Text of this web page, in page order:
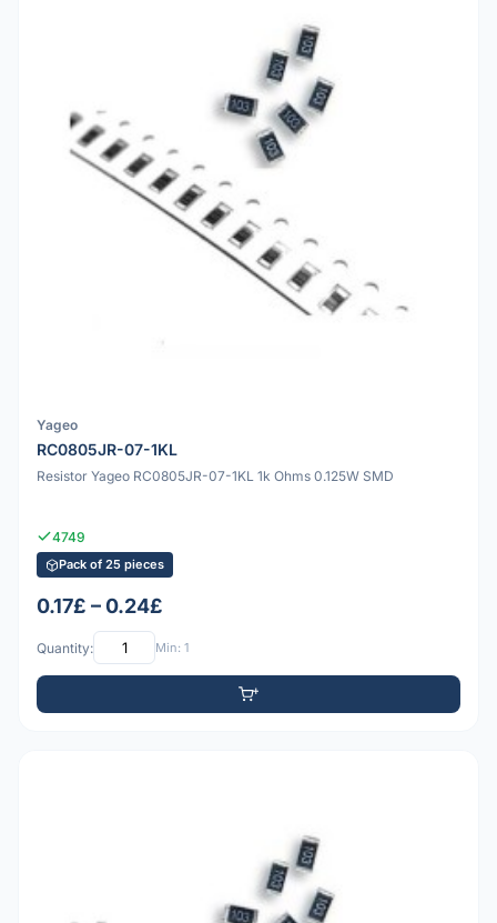
Yageo
RC0805JR-07-1KL
Resistor Yageo RC0805JR-07-1KL 1k Ohms 0.125W SMD
4749
Pack of 25 pieces
0.17£ – 0.24£
Quantity: Min: 1